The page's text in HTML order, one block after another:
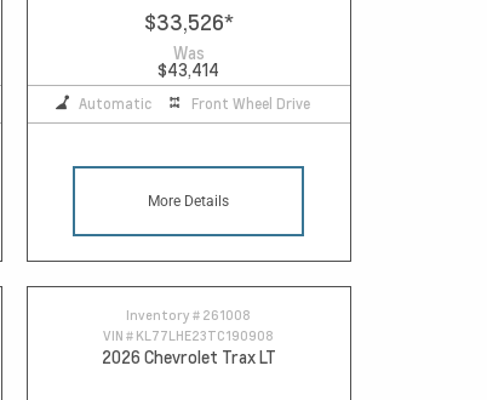
$33,526*
Was
$43,414
Automatic Front Wheel Drive
More Details
Inventory # 261008
VIN # KL77LHE23TC190908
2026 Chevrolet Trax LT